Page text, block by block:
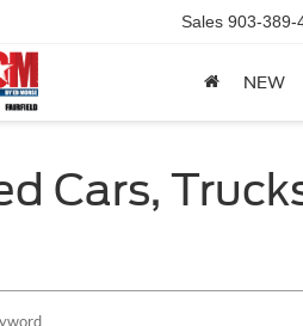
Sales 903-389-
NEW
Cars,